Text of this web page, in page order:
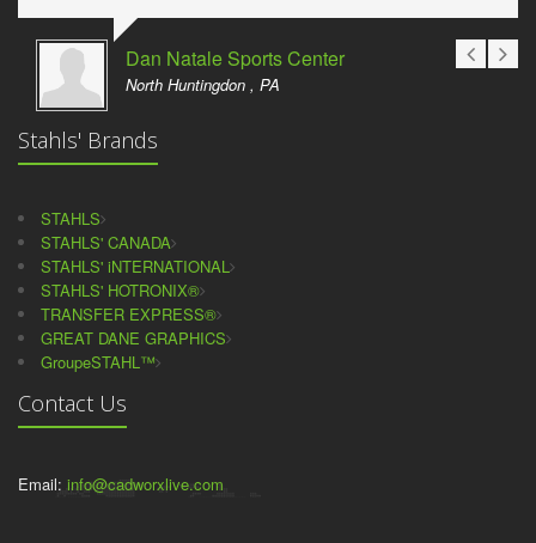
Dan Natale Sports Center
North Huntingdon , PA
Stahls' Brands
STAHLS
STAHLS' CANADA
STAHLS' iNTERNATIONAL
STAHLS' HOTRONIX®
TRANSFER EXPRESS®
GREAT DANE GRAPHICS
GroupeSTAHL™
Contact Us
Email: info@cadworxlive.com